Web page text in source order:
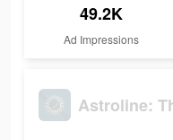
49.2K
Ad Impressions